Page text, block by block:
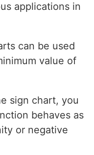
applications in
can be used
value of
sign chart, you
behaves as
or negative